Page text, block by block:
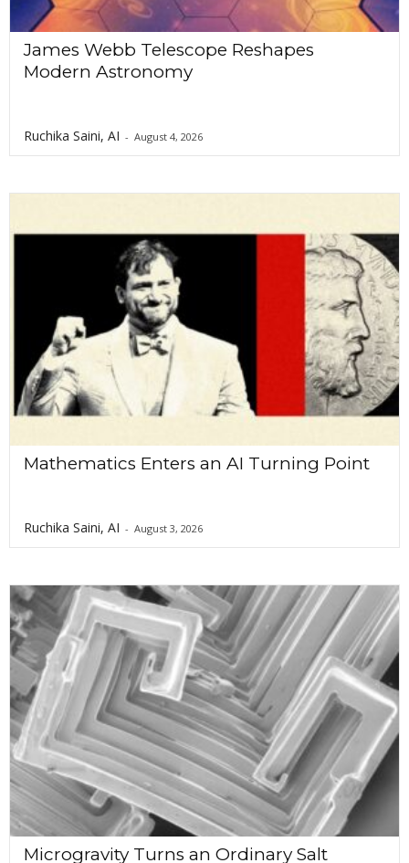
James Webb Telescope Reshapes
Modern Astronomy
Ruchika Saini, AI - August 4, 2026
Mathematics Enters an AI Turning Point
Ruchika Saini, AI - August 3, 2026
Microgravity Turns an Ordinary Salt